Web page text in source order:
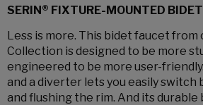
SERIN® FIXTURE-MOUNTED
Less is more. This bidet faucet from
Collection is designed to be more
engineered to be more user-
and a diverter lets you easily
and flushing the rim. And its